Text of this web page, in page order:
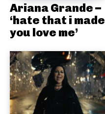
Ariana Grande –
‘hate that i made
you love me’